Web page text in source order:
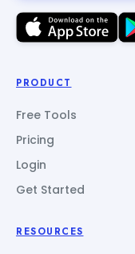
PRODUCT
Free Tools
Pricing
Login
Get Started
RESOURCES